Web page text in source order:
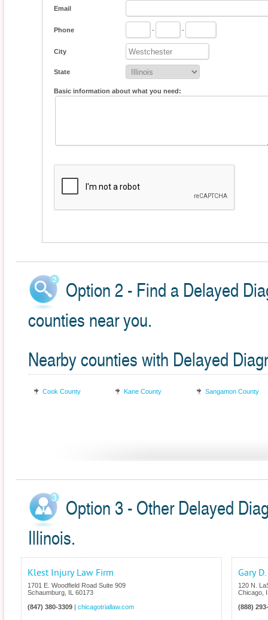
Email
Phone - -
City
State
Basic information about what you need:
Option 2 - Find a Delayed
counties near you.
Nearby counties with Delayed
Cook County Kane County Sangamon County
Option 3 - Other Delayed
Illinois.
Klest Injury Law Firm
1701 E. Woodfield Road Suite 909
Schaumburg
60173
(847) 380-3309
chicagotriallaw.com
Gary
120 N.
Chicago
(888)